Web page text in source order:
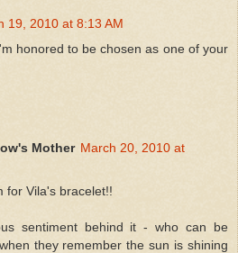
19, 2010 at 8:13 AM
honored to be chosen as one of your
Mother March 20, 2010 at
for Vila's bracelet!!
sentiment behind it - who can be
they remember the sun is shining